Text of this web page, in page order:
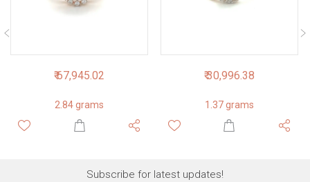
₹ 67,945.02
2.84 grams
₹ 30,996.38
1.37 grams
Subscribe for latest updates!